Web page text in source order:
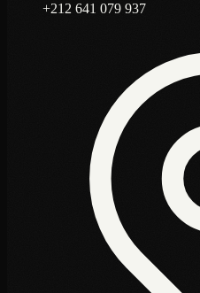
+212 641 079 937